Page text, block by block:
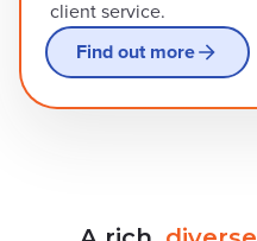
client service.
Find out more